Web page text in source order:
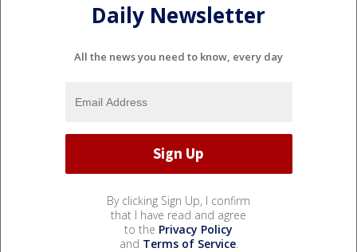
Daily Newsletter
All the news you need to know, every day
By clicking Sign Up, I confirm
that I have read and agree
to the Privacy Policy
and Terms of Service.